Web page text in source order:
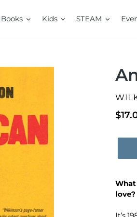
Books Kids STEAM
love?